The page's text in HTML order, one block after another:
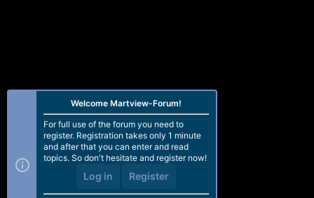
Welcome Martview-Forum!
For full use of the forum you need to
register. Registration takes only 1 minute
and after that you can enter and read
topics. So don't hesitate and register now!
Log in Register